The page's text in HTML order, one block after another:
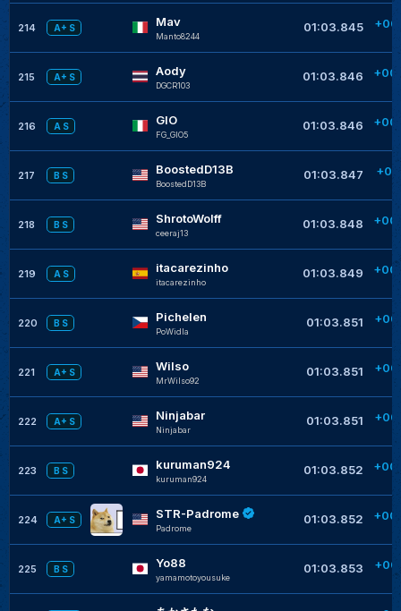
214 A+ S Mav
Manto8244
01:03.845
215 A+ S Aody
DGCR103
01:03.846
216 A S GIO
FG_GIO5
01:03.846
217 B S BoostedD13B
BoostedD13B
01:03.847
218 B S ShrotoWolff
ceeraj13
01:03.848
219 A S itacarezinho
itacarezinho
01:03.849
220 B S Pichelen
PoWidla
01:03.851
221 A+ S Wilso
MrWilso92
01:03.851
222 A+ S Ninjabar
Ninjabar
01:03.851
223 B S kuruman924
kuruman924
01:03.852
224 A+ S STR-Padrome
Padrome
01:03.852
225 B S Yo88
yamamotoyousuke
01:03.853